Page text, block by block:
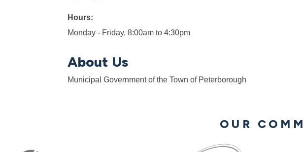
Hours:
Monday - Friday, 8:00am to 4:30pm
About Us
Municipal Government of the Town of Peterborough
OUR